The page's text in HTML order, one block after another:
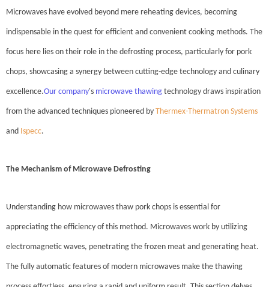
Microwaves have evolved beyond mere reheating devices, becoming
indispensable in the quest for efficient and convenient cooking methods. The
focus here lies on their role in the defrosting process, particularly for pork
chops, showcasing a synergy between cutting-edge technology and culinary
excellence.Our company's microwave thawing technology draws inspiration
from the advanced techniques pioneered by Thermex-Thermatron Systems
and Ispecc.
The Mechanism of Microwave Defrosting
Understanding how microwaves thaw pork chops is essential for
appreciating the efficiency of this method. Microwaves work by utilizing
electromagnetic waves, penetrating the frozen meat and generating heat.
The fully automatic features of modern microwaves make the thawing